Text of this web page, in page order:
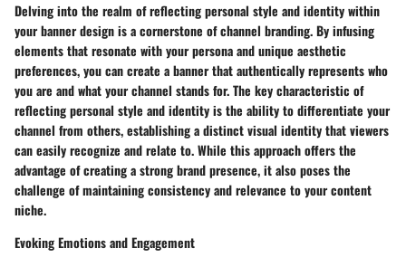
Delving into the realm of reflecting personal style and identity within
your banner design is a cornerstone of channel branding. By infusing
elements that resonate with your persona and unique aesthetic
preferences, you can create a banner that authentically represents who
you are and what your channel stands for. The key characteristic of
reflecting personal style and identity is the ability to differentiate your
channel from others, establishing a distinct visual identity that viewers
can easily recognize and relate to. While this approach offers the
advantage of creating a strong brand presence, it also poses the
challenge of maintaining consistency and relevance to your content
niche.
Evoking Emotions and Engagement